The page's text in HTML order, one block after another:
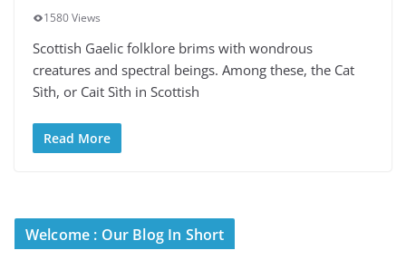
1580 Views
Scottish Gaelic folklore brims with wondrous
creatures and spectral beings. Among these, the Cat
Sìth, or Cait Sìth in Scottish
Read More
Welcome : Our Blog In Short